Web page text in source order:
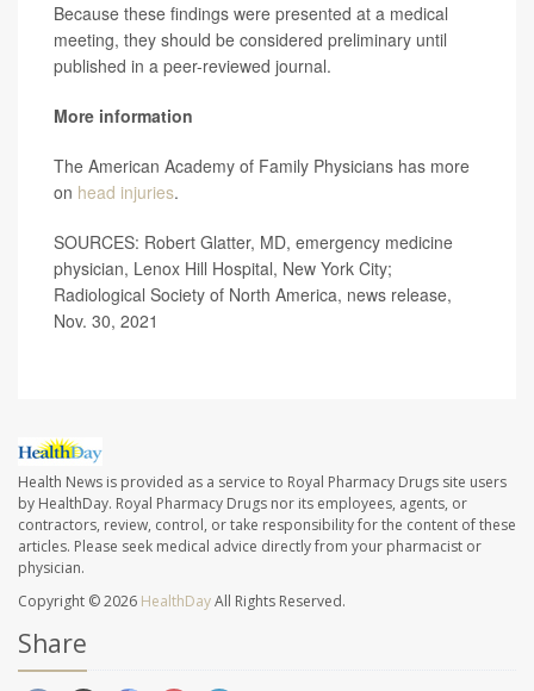
Because these findings were presented at a medical
meeting, they should be considered preliminary until
published in a peer-reviewed journal.
More information
The American Academy of Family Physicians has more
on head injuries.
SOURCES: Robert Glatter, MD, emergency medicine
physician, Lenox Hill Hospital, New York City;
Radiological Society of North America, news release,
Nov. 30, 2021
Health News is provided as a service to Royal Pharmacy Drugs site users
by HealthDay. Royal Pharmacy Drugs nor its employees, agents, or
contractors, review, control, or take responsibility for the content of these
articles. Please seek medical advice directly from your pharmacist or
physician.
Copyright © 2026 HealthDayAll Rights Reserved.
Share